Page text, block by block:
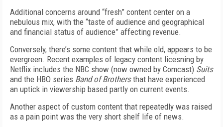
Additional concerns around “fresh” content center on a
nebulous mix, with the “taste of audience and geographical
and financial status of audience” affecting revenue.
Conversely, there’s some content that while old, appears to be
evergreen. Recent examples of legacy content licesning by
Netflix includes the NBC show (now owned by Comcast) Suits
and the HBO series Band of Brothersthat have experienced
an uptick in viewership based partly on current events.
Another aspect of custom content that repeatedly was raised
as a pain point was the very short shelf life of news.